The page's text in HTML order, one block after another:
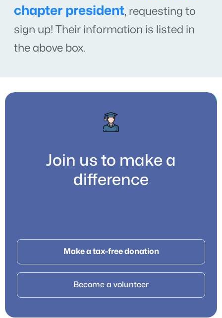
chapter president, requesting to
sign up! Their information is listed in
the above box.
Join us to make a
difference
Make a tax-free donation
Become a volunteer